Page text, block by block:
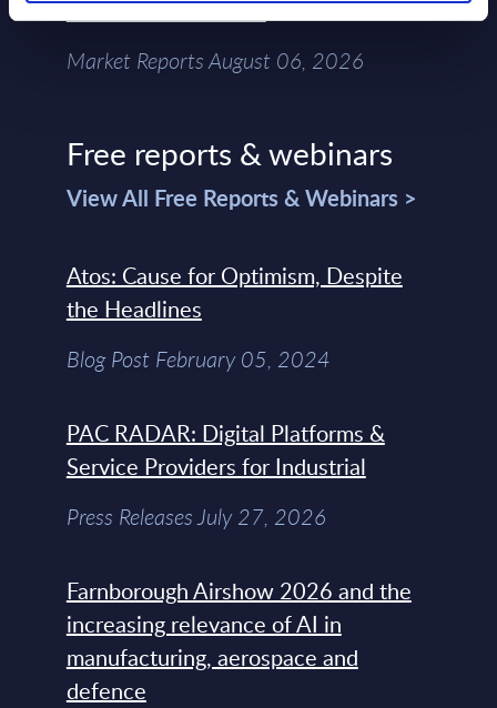
Chain – MarketView
Market Reports August 06, 2026
Free reports & webinars
View All Free Reports & Webinars >
Atos: Cause for Optimism, Despite
the Headlines
Blog Post February 05, 2024
PAC RADAR: Digital Platforms &
Service Providers for Industrial
Press Releases July 27, 2026
Farnborough Airshow 2026 and the
increasing relevance of AI in
manufacturing, aerospace and
defence